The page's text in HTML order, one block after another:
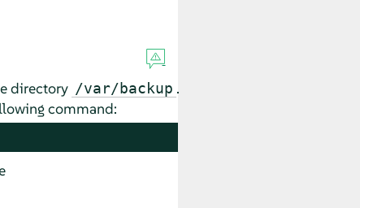
directory /var/backup .
command: